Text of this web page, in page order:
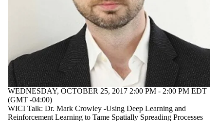
WEDNESDAY, OCTOBER 25, 2017 2:00 PM - 2:00 PM EDT
(GMT -04:00)
WICI Talk: Dr. Mark Crowley -Using Deep Learning and
Reinforcement Learning to Tame Spatially Spreading Processes